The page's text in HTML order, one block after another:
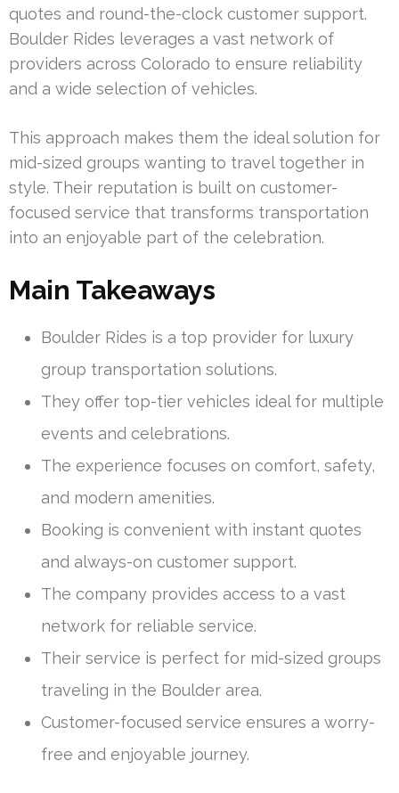
quotes and round-the-clock customer support.
Boulder Rides leverages a vast network of
providers across Colorado to ensure reliability
and a wide selection of vehicles.
This approach makes them the ideal solution for
mid-sized groups wanting to travel together in
style. Their reputation is built on customer-
focused service that transforms transportation
into an enjoyable part of the celebration.
Main Takeaways
Boulder Rides is a top provider for luxury
group transportation solutions.
They offer top-tier vehicles ideal for multiple
events and celebrations.
The experience focuses on comfort, safety,
and modern amenities.
Booking is convenient with instant quotes
and always-on customer support.
The company provides access to a vast
network for reliable service.
Their service is perfect for mid-sized groups
traveling in the Boulder area.
Customer-focused service ensures a worry-
free and enjoyable journey.